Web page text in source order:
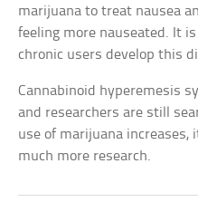
marijuana to treat nausea
feeling more nauseated. It
chronic users develop this
Cannabinoid hyperemesis
and researchers are still
use of marijuana
much more research.